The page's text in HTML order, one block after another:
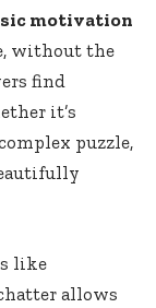
motivation
without the
find
it’s
puzzle,
like
allows